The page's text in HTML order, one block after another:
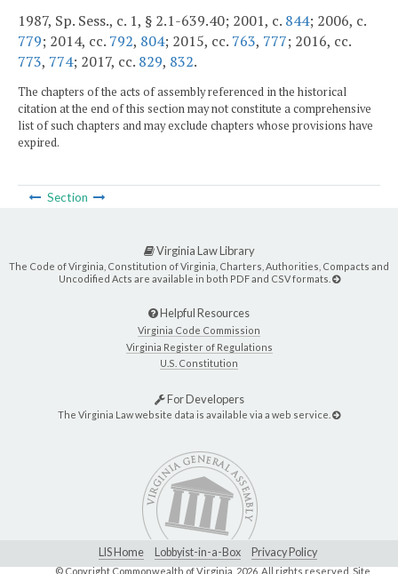
1987, Sp. Sess., c. 1, § 2.1-639.40; 2001, c. 844; 2006, c.
779; 2014, cc. 792, 804; 2015, cc. 763, 777; 2016, cc.
773, 774; 2017, cc. 829, 832.
The chapters of the acts of assembly referenced in the historical
citation at the end of this section may not constitute a comprehensive
list of such chapters and may exclude chapters whose provisions have
expired.
Section
Virginia Law Library
The Code of Virginia, Constitution of Virginia, Charters, Authorities, Compacts and
Uncodified Acts are available in both PDF and CSV formats.
Helpful Resources
Virginia Code Commission
Virginia Register of Regulations
U.S. Constitution
For Developers
The Virginia Law website data is available via a web service.
LIS Home Lobbyist-in-a-Box Privacy Policy
© Copyright Commonwealth of Virginia,2026. All rights reserved. Site